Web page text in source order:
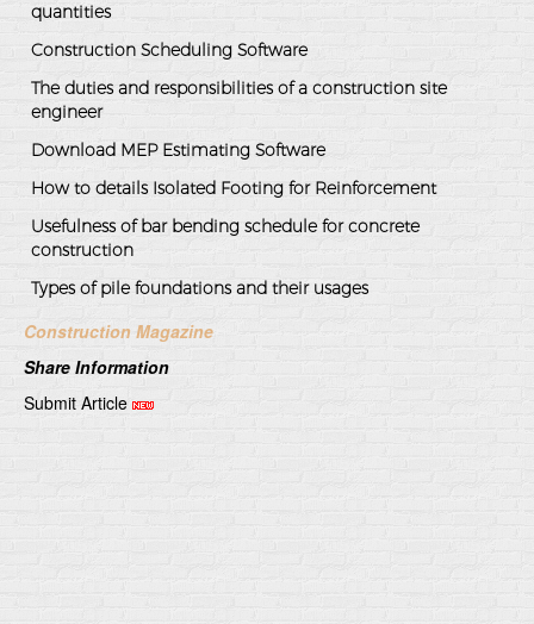
quantities
Construction Scheduling Software
The duties and responsibilities of a construction site
engineer
Download MEP Estimating Software
How to details Isolated Footing for Reinforcement
Usefulness of bar bending schedule for concrete
construction
Types of pile foundations and their usages
Construction Magazine
Share Information
Submit Article